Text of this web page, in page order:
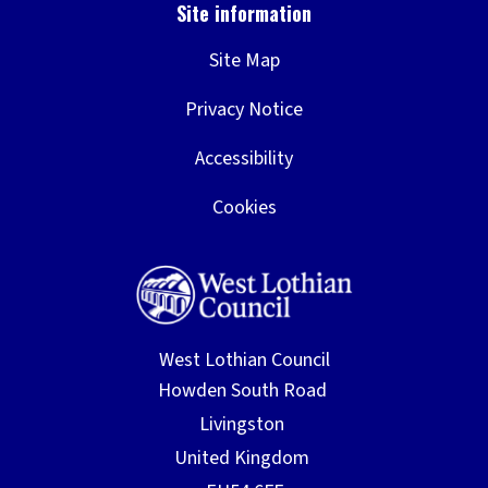
Site Map
Privacy Notice
Accessibility
Cookies
West Lothian Council